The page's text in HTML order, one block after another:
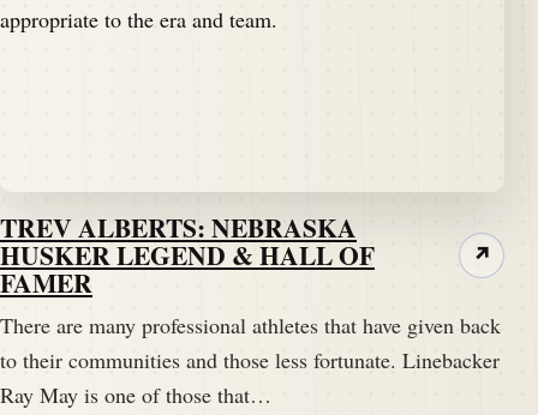
TREV ALBERTS: NEBRASKA
HUSKER LEGEND & HALL OF
FAMER
There are many professional athletes that have given back
to their communities and those less fortunate. Linebacker
Ray May is one of those that…
↗